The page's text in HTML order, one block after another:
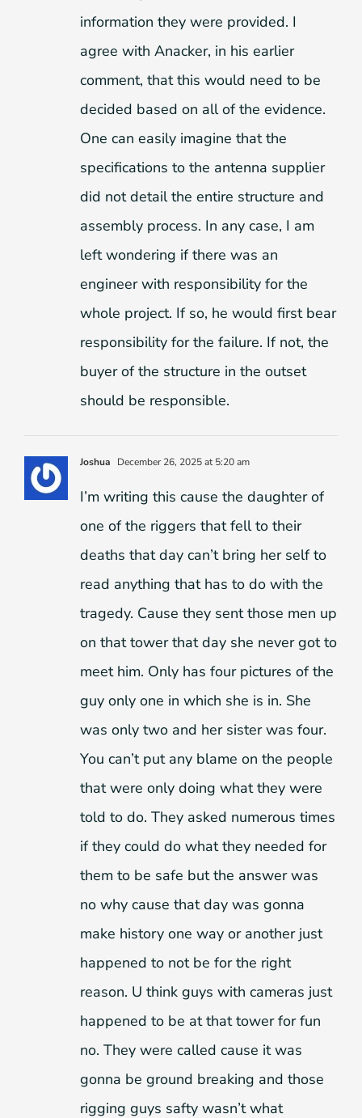
information they were provided. I
agree with Anacker, in his earlier
comment, that this would need to be
decided based on all of the evidence.
One can easily imagine that the
specifications to the antenna supplier
did not detail the entire structure and
assembly process. In any case, I am
left wondering if there was an
engineer with responsibility for the
whole project. If so, he would first bear
responsibility for the failure. If not, the
buyer of the structure in the outset
should be responsible.
Joshua December 26, 2025 at 5:20 am
I’m writing this cause the daughter of
one of the riggers that fell to their
deaths that day can’t bring her self to
read anything that has to do with the
tragedy. Cause they sent those men up
on that tower that day she never got to
meet him. Only has four pictures of the
guy only one in which she is in. She
was only two and her sister was four.
You can’t put any blame on the people
that were only doing what they were
told to do. They asked numerous times
if they could do what they needed for
them to be safe but the answer was
no why cause that day was gonna
make history one way or another just
happened to not be for the right
reason. U think guys with cameras just
happened to be at that tower for fun
no. They were called cause it was
gonna be ground breaking and those
rigging guys safty wasn’t what